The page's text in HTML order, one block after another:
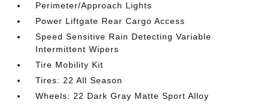
Perimeter/Approach Lights
Power Liftgate Rear Cargo Access
Speed Sensitive Rain Detecting Variable
Intermittent Wipers
Tire Mobility Kit
Tires: 22 All Season
Wheels: 22 Dark Gray Matte Sport Alloy